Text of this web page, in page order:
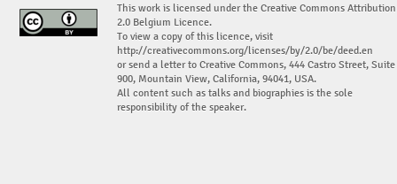
This work is licensed under the Creative Commons Attribution
2.0 Belgium Licence.
To view a copy of this licence, visit
http://creativecommons.org/licenses/by/2.0/be/deed.en
or send a letter to Creative Commons, 444 Castro Street, Suite
900, Mountain View, California, 94041, USA.
All content such as talks and biographies is the sole
responsibility of the speaker.